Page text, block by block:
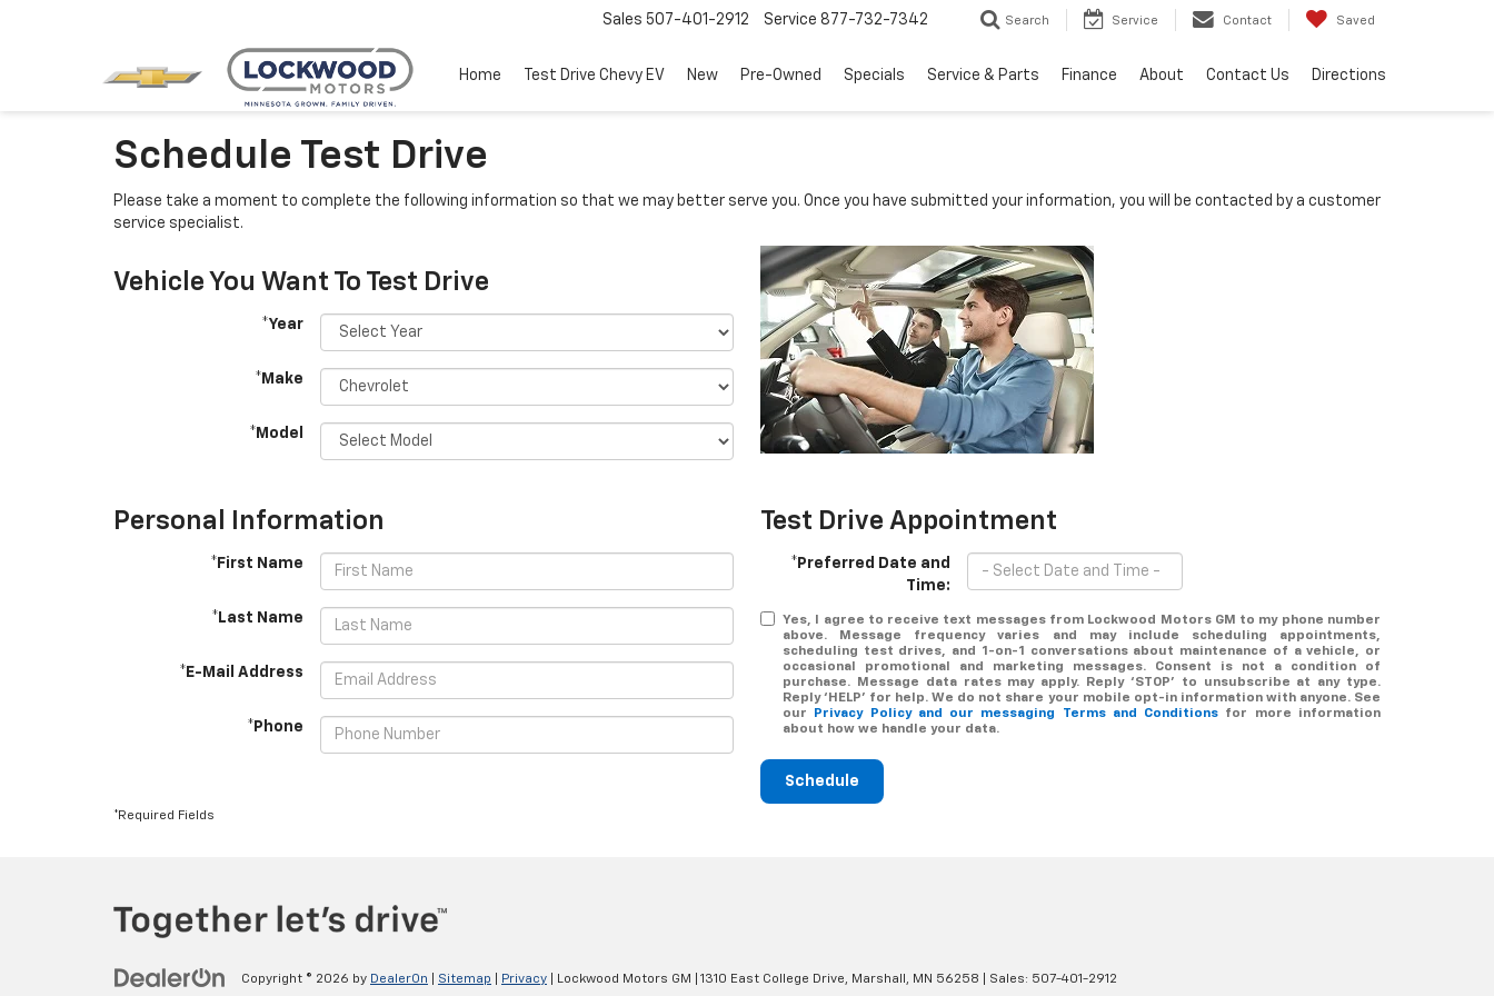
Sales 507-401-2912 Service 877-732-7342 Search Service Contact Saved
Home Test Drive Chevy EV New Pre-Owned Specials Service & Parts Finance About Contact Us Directions
Schedule Test Drive
Please take a moment to complete the following information so that we may better serve you. Once you have submitted your information, you will be contacted by a customer
service specialist.
Vehicle You Want To Test Drive
*Year
*Make
*Model
Personal Information
*First Name
*Last Name
*E-Mail Address
*Phone
Test Drive Appointment
*Preferred Date and
Time:
Yes, I agree to receive text messages from Lockwood Motors GM to my phone number
above. Message frequency varies and may include scheduling appointments,
scheduling test drives, and 1-on-1 conversations about maintenance of a vehicle, or
occasional promotional and marketing messages. Consent is not a condition of
purchase. Message data rates may apply. Reply ‘STOP’ to unsubscribe at any type.
Reply ‘HELP’ for help. We do not share your mobile opt-in information with anyone. See
our
Privacy Policy and our messaging Terms and Conditions for more information
about how we handle your data.
Schedule
*Required Fields
Copyright © 2026 by DealerOn Sitemap Privacy | Lockwood Motors GM 1310 East College Drive, Marshall, MN 56258 | Sales: 507-401-2912